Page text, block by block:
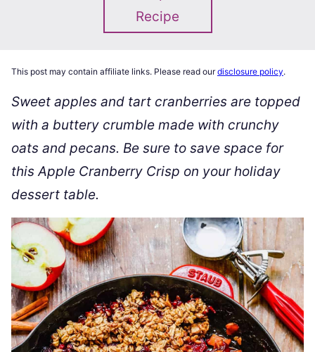
Recipe
This post may contain affiliate links. Please read ourdisclosure policy.
Sweet apples and tart cranberries are topped
with a buttery crumble made with crunchy
oats and pecans. Be sure to save space for
this Apple Cranberry Crisp on your holiday
dessert table.